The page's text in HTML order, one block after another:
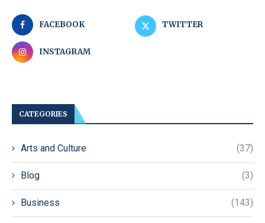
FACEBOOK TWITTER
INSTAGRAM
CATEGORIES
Arts and Culture (37)
Blog (3)
Business (143)